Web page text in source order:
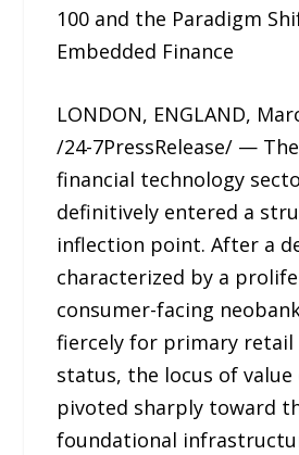
100 and the Paradigm
Embedded Finance
LONDON, ENGLAND,
/24-7PressRelease/ —
financial technology
definitively entered a
inflection point. After a
characterized by a
consumer-facing
fiercely for primary retail
status, the locus of value
pivoted sharply toward
foundational